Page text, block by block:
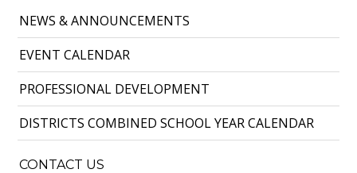
NEWS & ANNOUNCEMENTS
EVENT CALENDAR
PROFESSIONAL DEVELOPMENT
DISTRICTS COMBINED SCHOOL YEAR CALENDAR
CONTACT US